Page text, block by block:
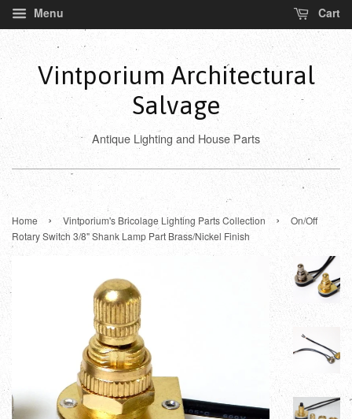
Menu Cart
Vintporium Architectural
Salvage
Antique Lighting and House Parts
Home › Vintporium's Bricolage Lighting Parts Collection ›
On/Off
Rotary Switch 3/8" Shank Lamp Part Brass/Nickel Finish